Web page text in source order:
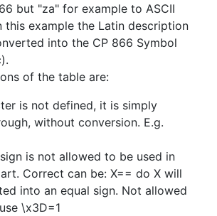
but "za" for example to ASCII
this example the Latin description
into the CP 866 Symbol
of the table are:
is not defined, it is simply
without conversion. E.g.
is not allowed to be used in
Correct can be: X== do X will
into an equal sign. Not allowed
\x3D=1